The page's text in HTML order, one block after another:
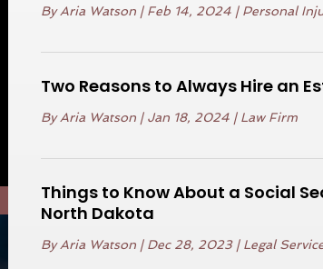
ByAria Watson | Feb 14, 2024 | Personal
Two Reasons to Always Hire an
ByAria Watson | Jan 18, 2024 | Law Firm
Things to Know About a Social
North Dakota
ByAria Watson | Dec 28, 2023| Legal